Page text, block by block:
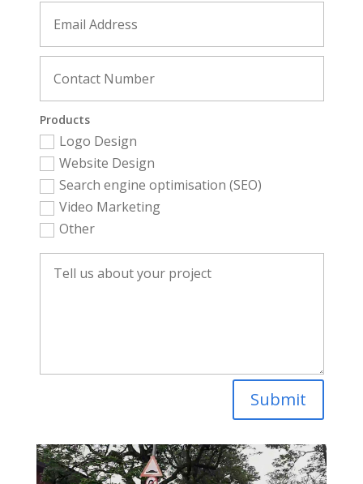
Products
Logo Design
Website Design
Search engine optimisation (SEO)
Video Marketing
Other
Submit